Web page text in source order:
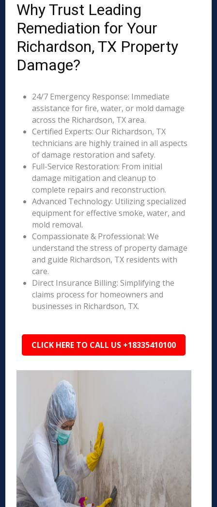
Why Trust Leading
Remediation for Your
Richardson, TX Property
Damage?
24/7 Emergency Response: Immediate
assistance for fire, water, or mold damage
across the Richardson, TX area.
Certified Experts: Our Richardson, TX
technicians are highly trained in all aspects
of damage restoration and safety.
Full-Service Restoration: From initial
damage mitigation and cleanup to
complete repairs and reconstruction.
Advanced Technology: Utilizing specialized
equipment for effective smoke, water, and
mold removal.
Compassionate & Professional: We
understand the stress of property damage
and guide Richardson, TX residents with
care.
Direct Insurance Billing: Simplifying the
claims process for homeowners and
businesses in Richardson, TX.
CLICK HERE TO CALL US +18335410100